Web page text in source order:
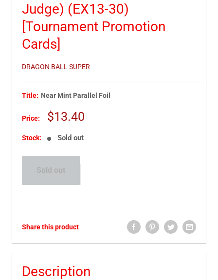
Judge) (EX13-30)
[Tournament Promotion
Cards]
DRAGON BALL SUPER
Title: Near Mint Parallel Foil
Price:
Sale
$13.40
Stock: Sold out
Sold out
Share this product
Description